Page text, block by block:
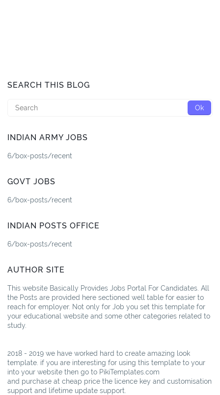
SEARCH THIS BLOG
INDIAN ARMY JOBS
6/box-posts/recent
GOVT JOBS
6/box-posts/recent
INDIAN POSTS OFFICE
6/box-posts/recent
AUTHOR SITE
This website Basically Provides Jobs Portal For Candidates. All
the Posts are provided here sectioned well table for easier to
reach for employer. Not only for Job you set this template for
your educational website and some other categories related to
study.
2018 - 2019 we have worked hard to create amazing look
template. if you are interesting for using this template to your
into your website then go to PikiTemplates.com
and purchase at cheap price the licence key and customisation
support and lifetime update support.